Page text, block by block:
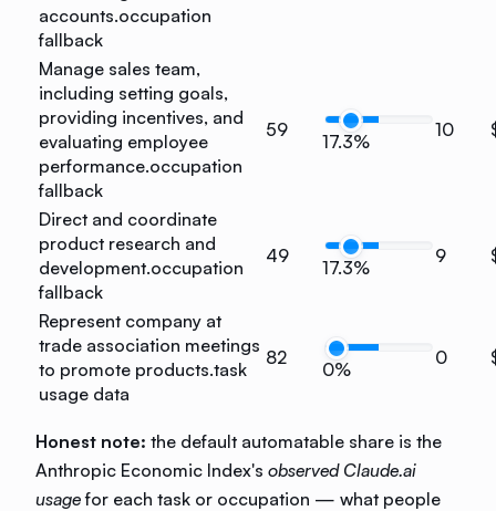
accounts.occupation
fallback
Manage sales team,
including setting goals,
providing incentives, and
evaluating employee
performance.occupation
fallback
59
17.3%
10
Direct and coordinate
product research and
development.occupation
fallback
49
17.3%
9
Represent company at
trade association meetings
to promote products.task
usage data
82
0%
0
Honest note: the default automatable share is the
Anthropic Economic Index's observed Claude.ai
usagefor each task or occupation — what people